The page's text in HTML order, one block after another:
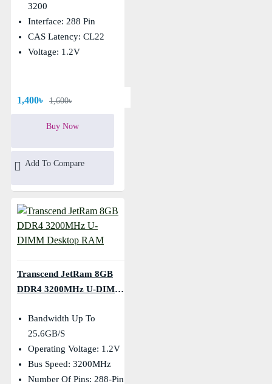
3200
Interface: 288 Pin
CAS Latency: CL22
Voltage: 1.2V
1,400৳ 1,600৳
Buy Now
Add To Compare
Transcend JetRam 8GB
DDR4 3200MHz U-DIMM
Bandwidth Up To
25.6GB/s
Operating Voltage: 1.2V
Bus Speed: 3200MHz
Number Of Pins: 288-Pin